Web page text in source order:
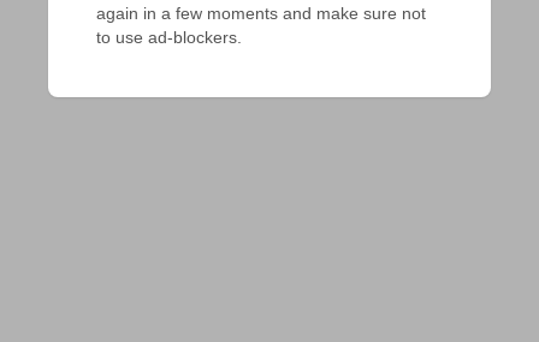
again in a few moments and make sure not
to use ad-blockers.